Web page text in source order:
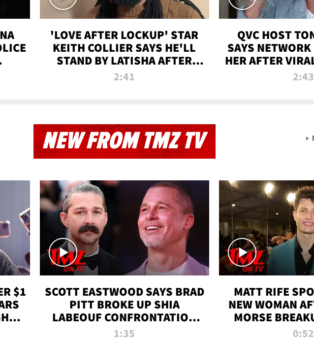
'LOVE AFTER LOCKUP' STAR
KEITH COLLIER SAYS HE'LL
STAND BY LATISHA AFTER
PRISON SENTENCE
2:41
QVC HOST
SAYS
HER AFTER
UP
2:43
NEW FROM TMZ TV
$1
SCOTT EASTWOOD SAYS BRAD
PITT BROKE UP SHIA
LABEOUF CONFRONTATION
ON 'FURY' MOVIE SET | TMZ
1:35
MATT RIFE
NEW WOMAN
MORSE
0:52